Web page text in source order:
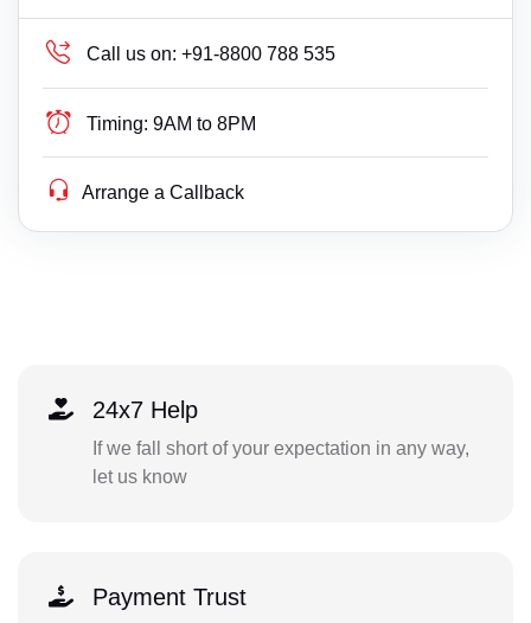
Call us on: +91-8800 788 535
Timing: 9AM to 8PM
Arrange a Callback
24x7 Help
If we fall short of your expectation in any way,
let us know
Payment Trust